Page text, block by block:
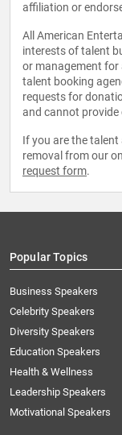
affiliation or
All American
interests of talent
or management for
talent booking
requests for
and cannot
If you are the
removal from our
request form.
Popular Topics
Business Speakers
Celebrity Speakers
Diversity Speakers
Education Speakers
Health & Wellness
Leadership Speakers
Motivational Speakers